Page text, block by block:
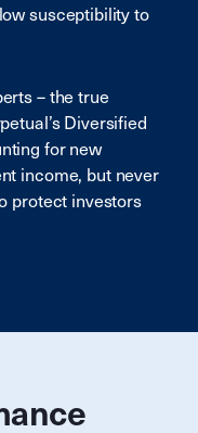
susceptibility to
– the true
Diversified
for new
income, but never
protect investors